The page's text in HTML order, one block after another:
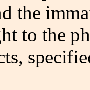
the
to the